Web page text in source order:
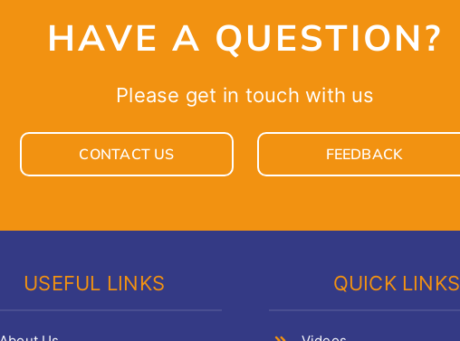
HAVE A QUESTION?
Please get in touch with us
CONTACT US FEEDBACK
USEFUL LINKS QUICK LINKS